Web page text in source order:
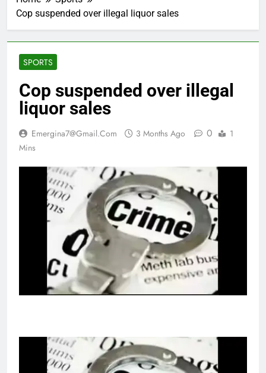
Cop suspended over illegal liquor sales
SPORTS
Cop suspended over illegal
liquor sales
Emergina7@gmail.com 3 Months Ago 0
1
Mins